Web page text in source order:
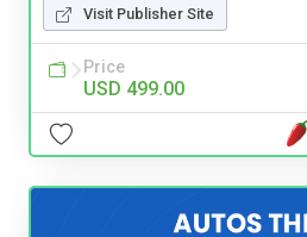
Visit Publisher Site
Price
USD 499.00